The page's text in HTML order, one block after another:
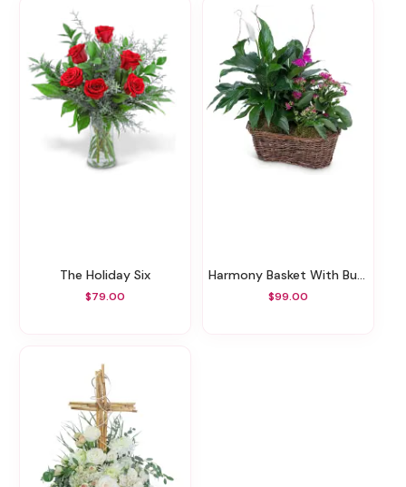
The Holiday Six
$79.00
Harmony Basket With Butterflies
$99.00